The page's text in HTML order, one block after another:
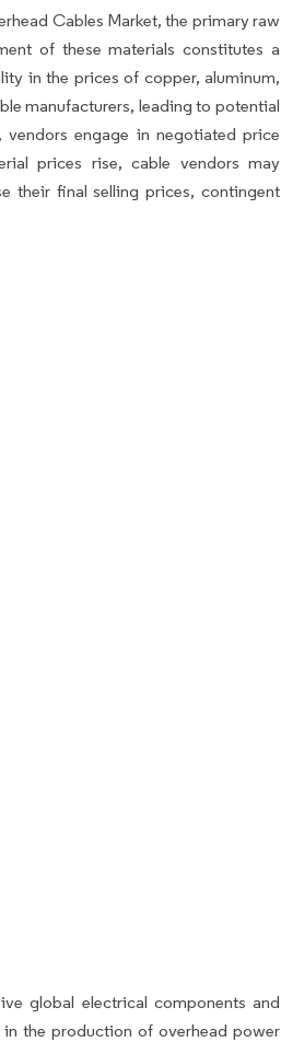
Cables Market, the primary raw
of these materials constitutes a
in the prices of copper, aluminum,
manufacturers, leading to potential
engage in negotiated price
prices rise, cable vendors may
their final selling prices, contingent
global electrical components and
in the production of overhead power